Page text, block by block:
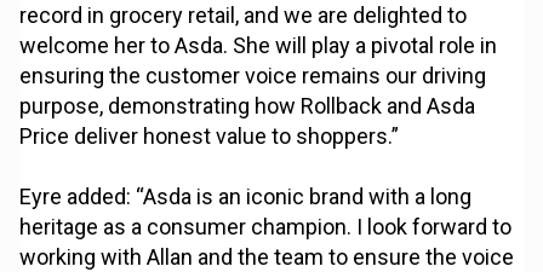
record in grocery retail, and we are delighted to
welcome her to Asda. She will play a pivotal role in
ensuring the customer voice remains our driving
purpose, demonstrating how Rollback and Asda
Price deliver honest value to shoppers.”
Eyre added: “Asda is an iconic brand with a long
heritage as a consumer champion. I look forward to
working with Allan and the team to ensure the voice